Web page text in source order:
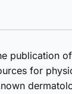
publication
for